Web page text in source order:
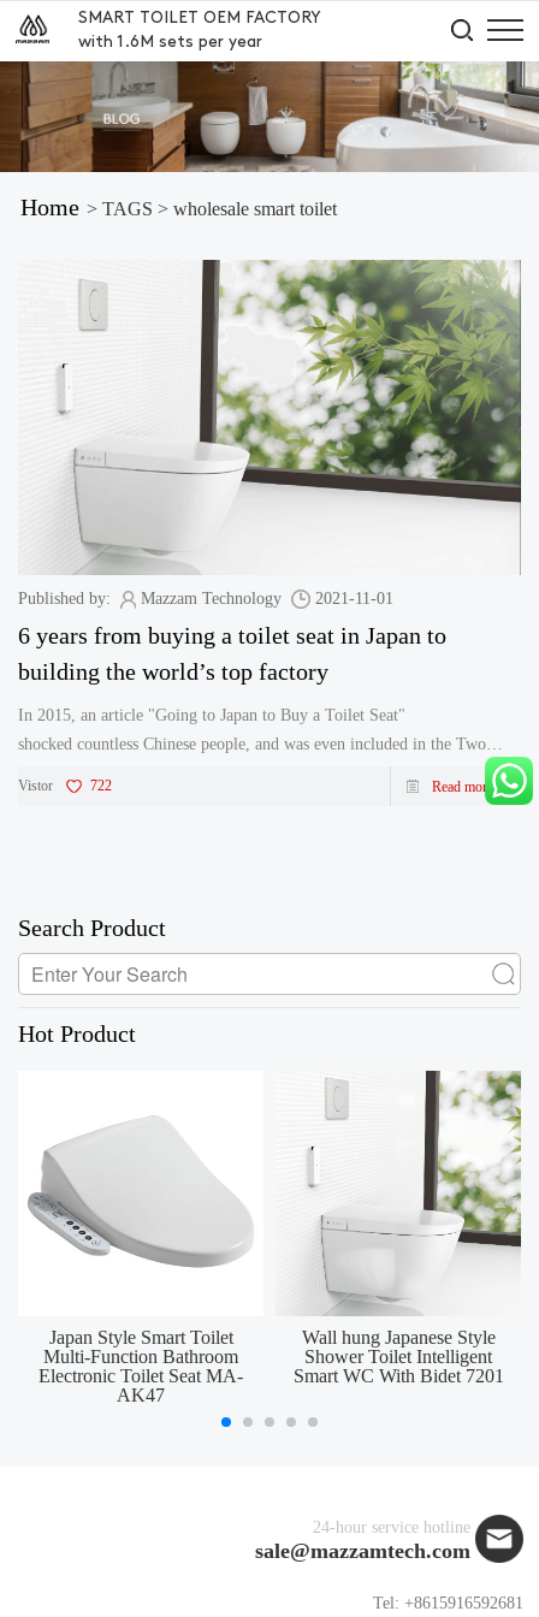
SMART TOILET OEM FACTORY
with 1.6M sets per year
Home > TAGS > wholesale smart toilet
Published by: Mazzam Technology 2021-11-01
6 years from buying a toilet seat in Japan to
building the world’s top factory
In 2015, an article "Going to Japan to Buy a Toilet Seat"
shocked countless Chinese people, and was even included in the Two
Sessions in China, sparking a big discussion on the upgrading of Chinese
Vistor 722 Read more
Search Product
Hot Product
Japan Style Smart Toilet
Multi-Function Bathroom
Electronic Toilet Seat MA-
AK47
Wall hung Japanese Style
Shower Toilet Intelligent
Smart WC With Bidet 7201
24-hour service hotline
sale@mazzamtech.com
Tel: +8615916592681